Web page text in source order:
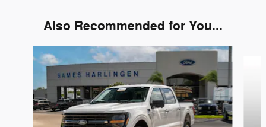
Also Recommended for You...
Slide 1 of 6